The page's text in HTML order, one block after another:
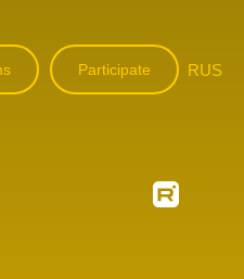
Participate RUS